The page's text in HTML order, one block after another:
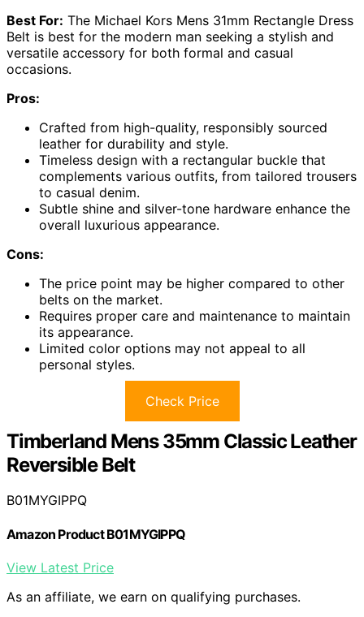
Best For: The Michael Kors Mens 31mm Rectangle Dress
Belt is best for the modern man seeking a stylish and
versatile accessory for both formal and casual
occasions.
Pros:
Crafted from high-quality, responsibly sourced
leather for durability and style.
Timeless design with a rectangular buckle that
complements various outfits, from tailored trousers
to casual denim.
Subtle shine and silver-tone hardware enhance the
overall luxurious appearance.
Cons:
The price point may be higher compared to other
belts on the market.
Requires proper care and maintenance to maintain
its appearance.
Limited color options may not appeal to all
personal styles.
Check Price
Timberland Mens 35mm Classic Leather
Reversible Belt
B01MYGIPPQ
Amazon Product B01MYGIPPQ
View Latest Price
As an affiliate, we earn on qualifying purchases.